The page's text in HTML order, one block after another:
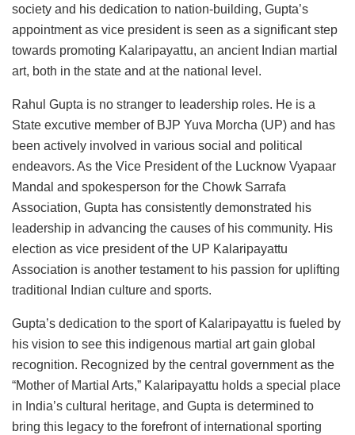
society and his dedication to nation-building, Gupta’s
appointment as vice president is seen as a significant step
towards promoting Kalaripayattu, an ancient Indian martial
art, both in the state and at the national level.
Rahul Gupta is no stranger to leadership roles. He is a
State excutive member of BJP Yuva Morcha (UP) and has
been actively involved in various social and political
endeavors. As the Vice President of the Lucknow Vyapaar
Mandal and spokesperson for the Chowk Sarrafa
Association, Gupta has consistently demonstrated his
leadership in advancing the causes of his community. His
election as vice president of the UP Kalaripayattu
Association is another testament to his passion for uplifting
traditional Indian culture and sports.
Gupta’s dedication to the sport of Kalaripayattu is fueled by
his vision to see this indigenous martial art gain global
recognition. Recognized by the central government as the
“Mother of Martial Arts,” Kalaripayattu holds a special place
in India’s cultural heritage, and Gupta is determined to
bring this legacy to the forefront of international sporting